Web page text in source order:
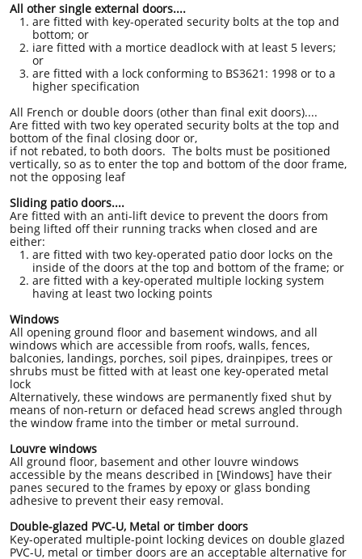
All other single external doors....
are fitted with key-operated security bolts at the top and
bottom; or
iare fitted with a mortice deadlock with at least 5 levers;
or
are fitted with a lock conforming to BS3621: 1998 or to a
higher specification
All French or double doors (other than final exit doors)....
Are fitted with two key operated security bolts at the top and
bottom of the final closing door or,
if not rebated, to both doors. The bolts must be positioned
vertically, so as to enter the top and bottom of the door frame,
not the opposing leaf
Sliding patio doors....
Are fitted with an anti-lift device to prevent the doors from
being lifted off their running tracks when closed and are
either:
are fitted with two key-operated patio door locks on the
inside of the doors at the top and bottom of the frame; or
are fitted with a key-operated multiple locking system
having at least two locking points
Windows
All opening ground floor and basement windows, and all
windows which are accessible from roofs, walls, fences,
balconies, landings, porches, soil pipes, drainpipes, trees or
shrubs must be fitted with at least one key-operated metal
lock
Alternatively, these windows are permanently fixed shut by
means of non-return or defaced head screws angled through
the window frame into the timber or metal surround.
Louvre windows
All ground floor, basement and other louvre windows
accessible by the means described in [Windows] have their
panes secured to the frames by epoxy or glass bonding
adhesive to prevent their easy removal.
Double-glazed PVC-U, Metal or timber doors
Key-operated multiple-point locking devices on double glazed
PVC-U, metal or timber doors are an acceptable alternative for